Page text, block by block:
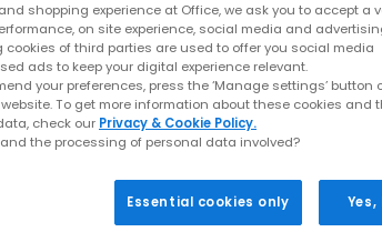
of innovation, comfort, and
has built a reputation for performance,
a global favourite, blending running heritage with
the latest lifestyle trends, shop our collection of
Running Roots to Modern Icons
New Balance > Shoe Type: Running Inspired
shopping experience at Office, we ask you to accept a
on site experience, social media and
of third parties are used to offer you social media
ads to keep your digital experience relevant.
your preferences, press the ‘Manage settings’ button
To get more information about these cookies and
check our Privacy & Cookie Policy.
the processing of personal data involved?
Essential cookies only